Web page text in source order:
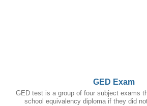
GED Exam
GED test is a group of four subject exams
school equivalency diploma if they did